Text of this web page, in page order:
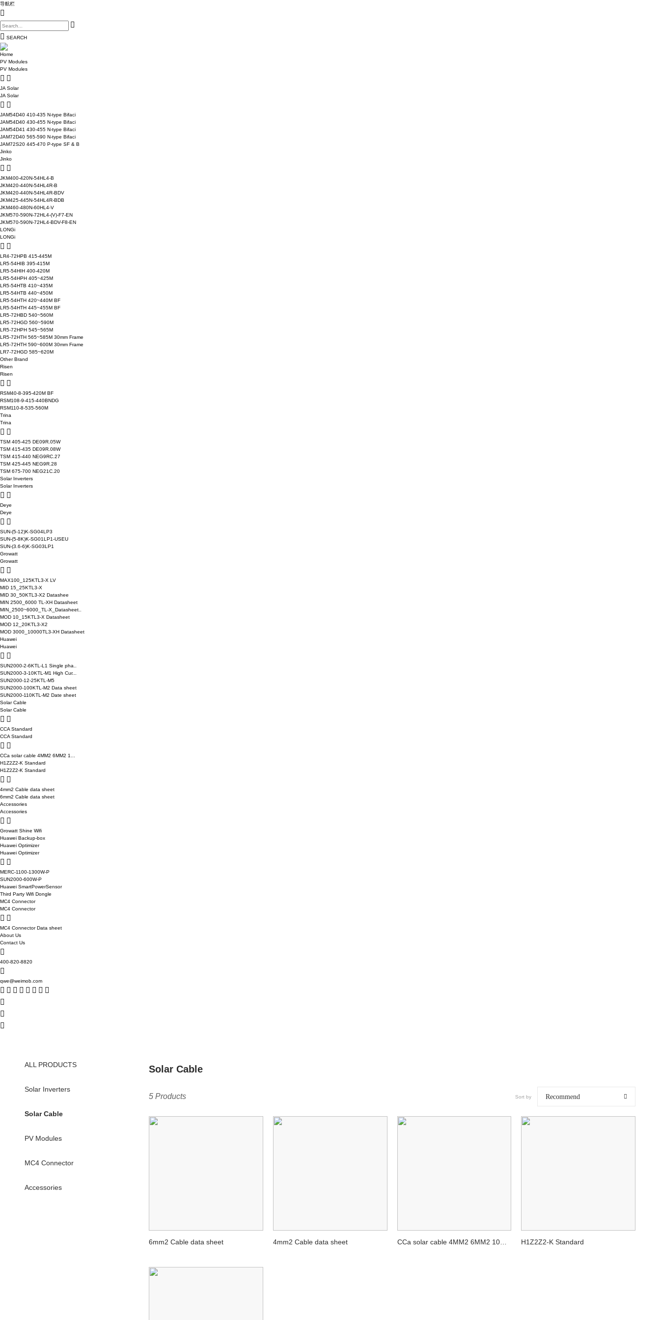
导航栏
SEARCH
Home
PV Modules
PV Modules
JA Solar
JA Solar
JAM54D40 410-435 N-type Bifaci
JAM54D40 430-455 N-type Bifaci
JAM54D41 430-455 N-type Bifaci
JAM72D40 565-590 N-type Bifaci
JAM72S20 445-470 P-type SF & B
Jinko
Jinko
JKM400-420N-54HL4-B
JKM420-440N-54HL4R-B
JKM420-440N-54HL4R-BDV
JKM425-445N-54HL4R-BDB
JKM460-480N-60HL4-V
JKM570-590N-72HL4-(V)-F7-EN
JKM570-590N-72HL4-BDV-F8-EN
LONGi
LONGi
LR4-72HPB 415-445M
LR5-54HIB 395-415M
LR5-54HIH 400-420M
LR5-54HPH 405~425M
LR5-54HTB 410~435M
LR5-54HTB 440~450M
LR5-54HTH 420~440M BF
LR5-54HTH 445~455M BF
LR5-72HBD 540~560M
LR5-72HGD 560~590M
LR5-72HPH 545~565M
LR5-72HTH 565~585M 30mm Frame
LR5-72HTH 590~600M 30mm Frame
LR7-72HGD 585~620M
Other Brand
Risen
Risen
RSM40-8-395-420M BF
RSM108-9-415-440BNDG
RSM110-8-535-560M
Trina
Trina
TSM 405-425 DE09R.05W
TSM 415-435 DE09R.08W
TSM 415-440 NEG9RC.27
TSM 425-445 NEG9R.28
TSM 675-700 NEG21C.20
Solar Inverters
Solar Inverters
Deye
Deye
SUN-(5-12)K-SG04LP3
SUN-(5-8K)K-SG01LP1-USEU
SUN-(3.6-6)K-SG03LP1
Growatt
Growatt
MAX100_125KTL3-X LV
MID 15_25KTL3-X
MID 30_50KTL3-X2 Datashee
MIN 2500_6000 TL-XH Datasheet
MIN_2500~6000_TL-X_Datasheet..
MOD 10_15KTL3-X Datasheet
MOD 12_20KTL3-X2
MOD 3000_10000TL3-XH Datasheet
Huawei
Huawei
SUN2000-2-6KTL-L1 Single pha..
SUN2000-3-10KTL-M1 High Cur...
SUN2000-12-25KTL-M5
SUN2000-100KTL-M2 Data sheet
SUN2000-110KTL-M2 Date sheet
Solar Cable
Solar Cable
CCA Standard
CCA Standard
CCa solar cable 4MM2 6MM2 1...
H1Z2Z2-K Standard
H1Z2Z2-K Standard
4mm2 Cable data sheet
6mm2 Cable data sheet
Accessories
Accessories
Growatt Shine Wifi
Huawei Backup-box
Huawei Optimizer
Huawei Optimizer
MERC-1100-1300W-P
SUN2000-600W-P
Huawei SmartPowerSensor
Third Party Wifi Dongle
MC4 Connector
MC4 Connector
MC4 Connector Data sheet
About Us
Contact Us
400-820-8820
qwe@weimob.com
ALL PRODUCTS
Solar Inverters
Solar Cable
PV Modules
MC4 Connector
Accessories
Solar Cable
5 Products Sort by Recommend
6mm2 Cable data sheet 4mm2 Cable data sheet
CCa solar cable 4MM2 6MM2 10M
H1Z2Z2-K Standard